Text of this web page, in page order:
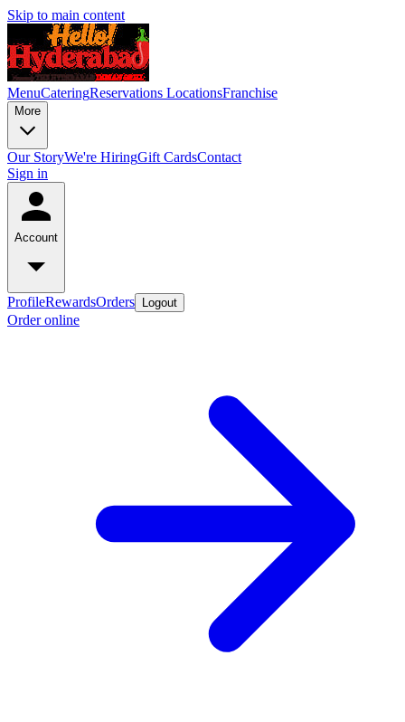
Skip to main content
MenuCateringReservations LocationsFranchise
More
Our StoryWe're HiringGift CardsContact
Sign in
Account
ProfileRewardsOrders Logout
Order online